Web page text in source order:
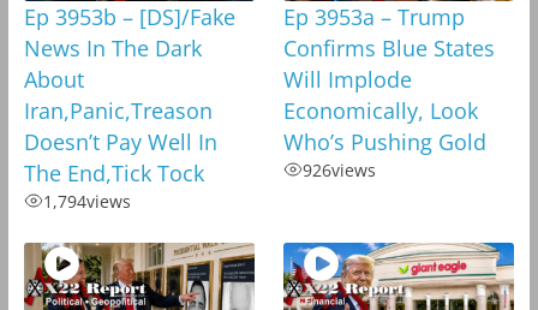
Ep 3953b – [DS]/Fake
News In The Dark
About
Iran,Panic,Treason
Doesn’t Pay Well In
The End,Tick Tock
1,794views
Ep 3953a – Trump
Confirms Blue States
Will Implode
Economically, Look
Who’s Pushing Gold
926views